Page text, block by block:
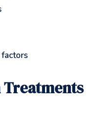
Treatments